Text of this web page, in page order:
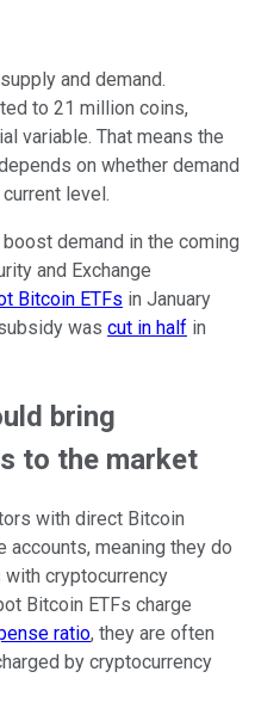
and demand.
to 21 million coins,
variable. That means the
on whether demand
level.
demand in the coming
and Exchange
Bitcoin ETFs in January
was cut in half in
bring
to the market
with direct Bitcoin
accounts, meaning they do
cryptocurrency
Bitcoin ETFs charge
ratio, they are often
by cryptocurrency